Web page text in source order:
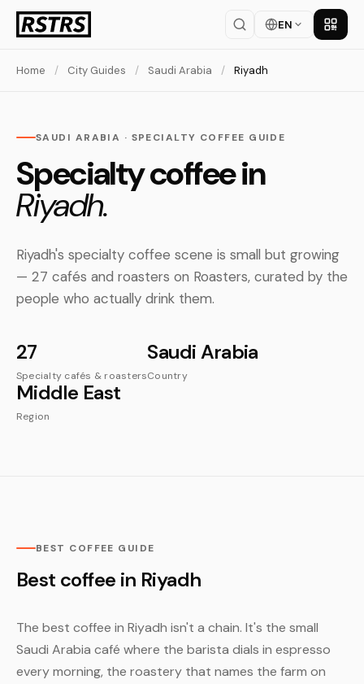
EN Get
Home / City Guides / Saudi Arabia / Riyadh
SAUDI ARABIA · SPECIALTY COFFEE GUIDE
Specialty coffee in
Riyadh.
Riyadh's specialty coffee scene is small but growing
— 27 cafés and roasters on Roasters, curated by the
people who actually drink them.
27
Specialty cafés & roasters
Saudi Arabia
Country
Middle East
Region
BEST COFFEE GUIDE
Best coffee in Riyadh
The best coffee in Riyadh isn't a chain. It's the small
Saudi Arabia café where the barista dials in espresso
every morning, the roastery that names the farm on